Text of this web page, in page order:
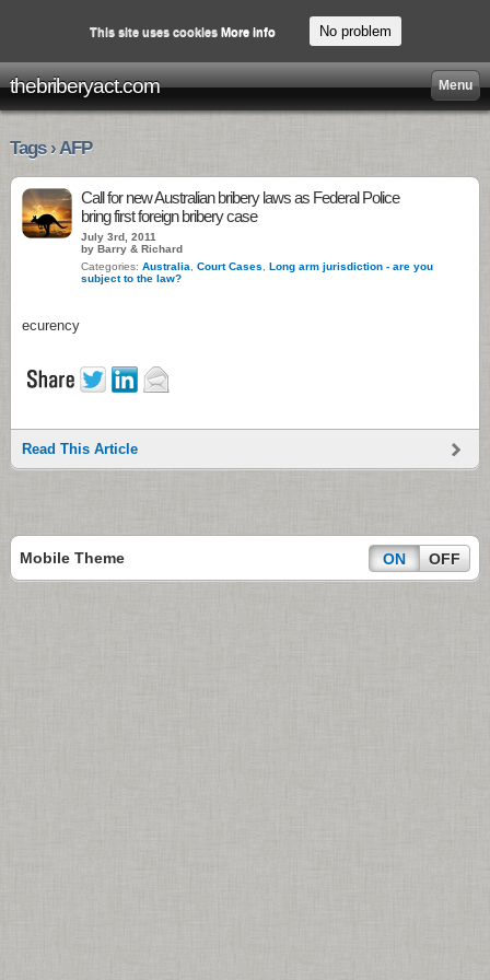
thebriberyact.com Menu
Tags › AFP
Call for new Australian bribery laws as Federal Police
bring first foreign bribery case
July 3rd, 2011
by Barry & Richard
Categories: Australia Court Cases
Long arm jurisdiction - are you
subject to the law?
ecurency
Read This Article
Mobile Theme ON OFF
This site uses cookies More info No problem